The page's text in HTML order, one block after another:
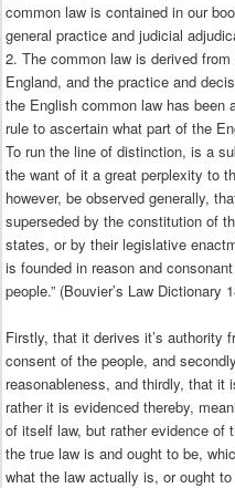
common law is contained in our
general practice and judicial
2. The common law is derived
England, and the practice and
the English common law has been
rule to ascertain what part of the
To run the line of distinction, is a
the want of it a great perplexity to
however, be observed generally,
superseded by the constitution of
states, or by their legislative
is founded in reason and
people.” (Bouvier’s Law Dictionary
Firstly, that it derives it’s authority
consent of the people, and
reasonableness, and thirdly, that
rather it is evidenced thereby,
of itself law, but rather evidence of
the true law is and ought to be,
what the law actually is, or ought